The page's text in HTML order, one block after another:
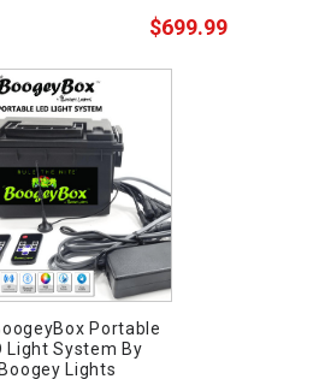
$699.99
Portable
Light System By
Boogey Lights